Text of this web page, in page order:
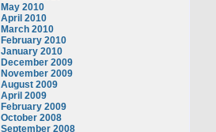
May 2010
April 2010
March 2010
February 2010
January 2010
December 2009
November 2009
August 2009
April 2009
February 2009
October 2008
September 2008